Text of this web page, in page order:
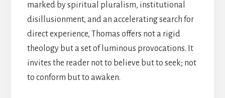
marked by spiritual pluralism, institutional
disillusionment, and an accelerating search for
direct experience, Thomas offers not a rigid
theology but a set of luminous provocations. It
invites the reader not to believe but to seek; not
to conform but to awaken.